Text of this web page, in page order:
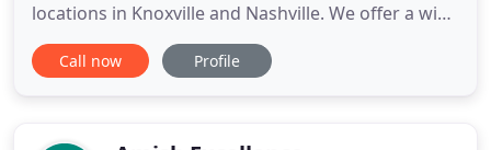
locations in Knoxville and Nashville. We offer a wide
range of interior design services, including
planning your layout, selecting your furniture and
Call now Profile